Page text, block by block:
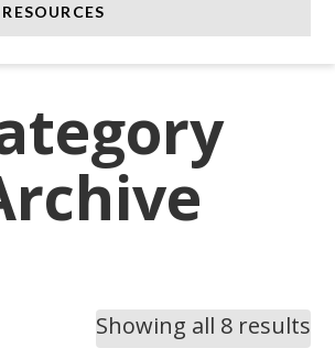
Showing all 8 results